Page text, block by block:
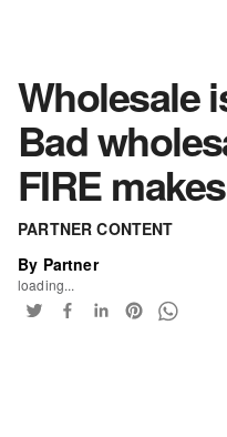
Wholesale
Bad
FIRE
PARTNER CONTENT
By Partner
loading...